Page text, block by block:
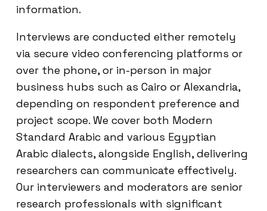
information.
Interviews are conducted either remotely
via secure video conferencing platforms or
over the phone, or in-person in major
business hubs such as Cairo or Alexandria,
depending on respondent preference and
project scope. We cover both Modern
Standard Arabic and various Egyptian
Arabic dialects, alongside English, delivering
researchers can communicate effectively.
Our interviewers and moderators are senior
research professionals with significant